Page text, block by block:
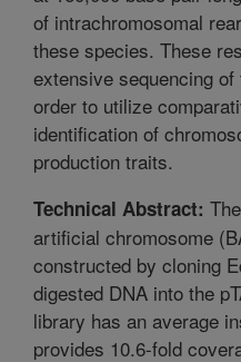
of intrachromosomal
these species. These
extensive sequencing
order to utilize
identification of
production traits.
Technical Abstract:
artificial chromosome
constructed by cloning
digested DNA into the
library has an average
provides 10.6-fold